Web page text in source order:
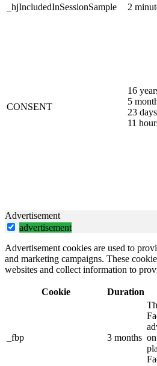
_hjIncludedInSessionSample
2
CONSENT
16
5
23 days
11
Advertisement
advertisement
Advertisement cookies are used to
and marketing campaigns. These
websites and collect information to
Cookie Duration
_fbp 3 months